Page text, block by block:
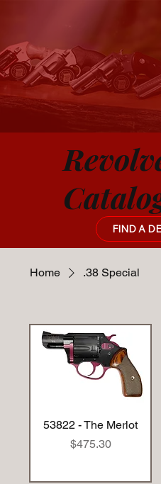
FIND A
Home .38 Special
53822 - The Merlot
Price
$475.30